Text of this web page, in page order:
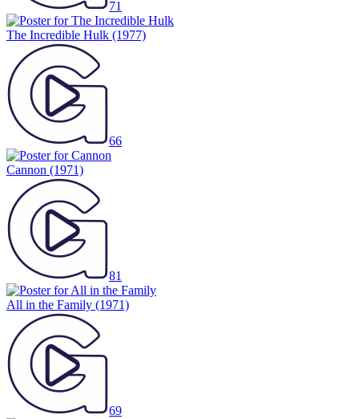
71
The Incredible Hulk (1977)
66
Cannon (1971)
81
All in the Family (1971)
69